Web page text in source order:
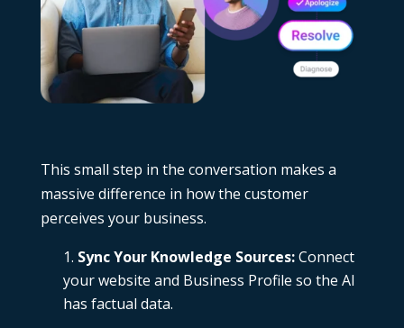
This small step in the conversation makes a
massive difference in how the customer
perceives your business.
Sync Your Knowledge Sources:Connect
your website and Business Profile so the AI
has factual data.